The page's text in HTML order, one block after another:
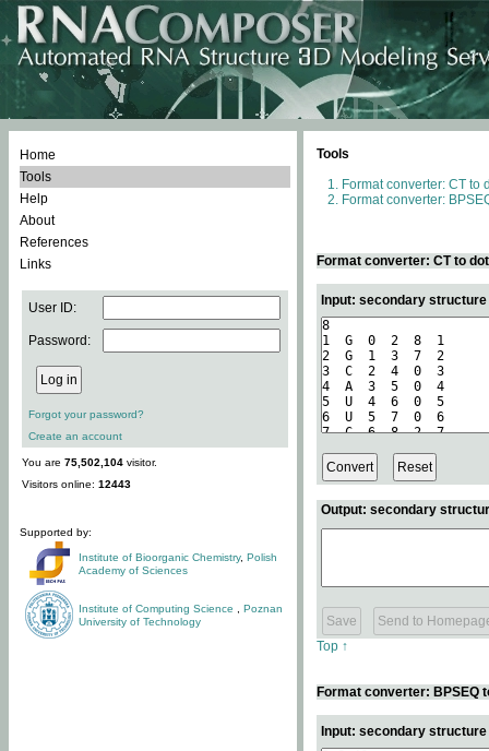
Home
Tools
Help
About
References
Links
User ID:
Password:
Forgot your password?
Create an account
You are 75,502,104 visitor.
Visitors online: 12443
Supported by:
Institute of Bioorganic Chemistry, Polish
Academy of Sciences
Institute of Computing Science
Poznan
University of Technology
Tools
Format converter: CT to
Format converter:
Format converter: CT to
Input: secondary
Output: secondary
Top ↑
Format converter: BPSEQ
Input: secondary